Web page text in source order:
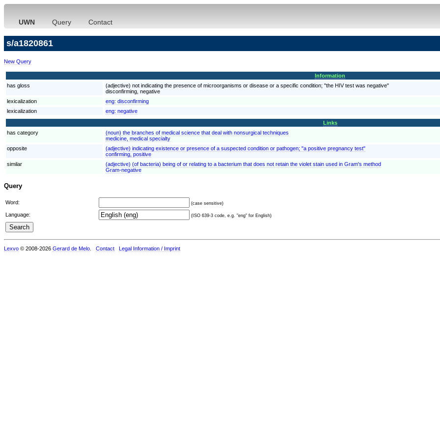
UWN Query Contact
s/a1820861
New Query
Information
has gloss
(adjective) not indicating the presence of microorganisms or disease or a specific condition; "the HIV test was negative"
disconfirming, negative
lexicalization
eng: disconfirming
lexicalization
eng: negative
Links
has category
(noun) the branches of medical science that deal with nonsurgical techniques
medicine, medical specialty
opposite
(adjective) indicating existence or presence of a suspected condition or pathogen; "a positive pregnancy test"
confirming, positive
similar
(adjective) (of bacteria) being of or relating to a bacterium that does not retain the violet stain used in Gram's method
Gram-negative
Query
Word: (case sensitive)
Language: (ISO 639-3 code, e.g. "eng" for English)
Lexvo © 2008-2026 Gerard de Melo Contact Legal Information / Imprint